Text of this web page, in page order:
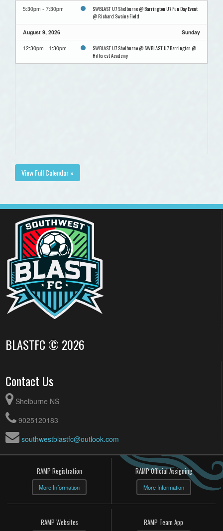
5:30pm - 7:30pm
SWBLAST U7 Shelburne @ Barrington U7 Fun Day Event
@ Richard Swaine Field
August 9, 2026 Sunday
12:30pm - 1:30pm
SWBLAST U7 Shelburne @ SWBLAST U7 Barrington @
Hillcrest Academy
View Full Calendar »
BLASTFC © 2026
Contact Us
Shelburne NS
9025120183
southwestblastfc@outlook.com
RAMP Registration
More Information
RAMP Official Assigning
More Information
RAMP Websites RAMP Team App